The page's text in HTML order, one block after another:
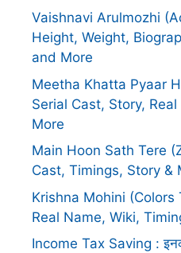
Vaishnavi Arulmozhi
Height, Weight,
and More
Meetha Khatta Pyaar
Serial Cast, Story,
More
Main Hoon Sath Tere
Cast, Timings, Story &
Krishna Mohini (Colors
Real Name, Wiki,
Income Tax Saving :